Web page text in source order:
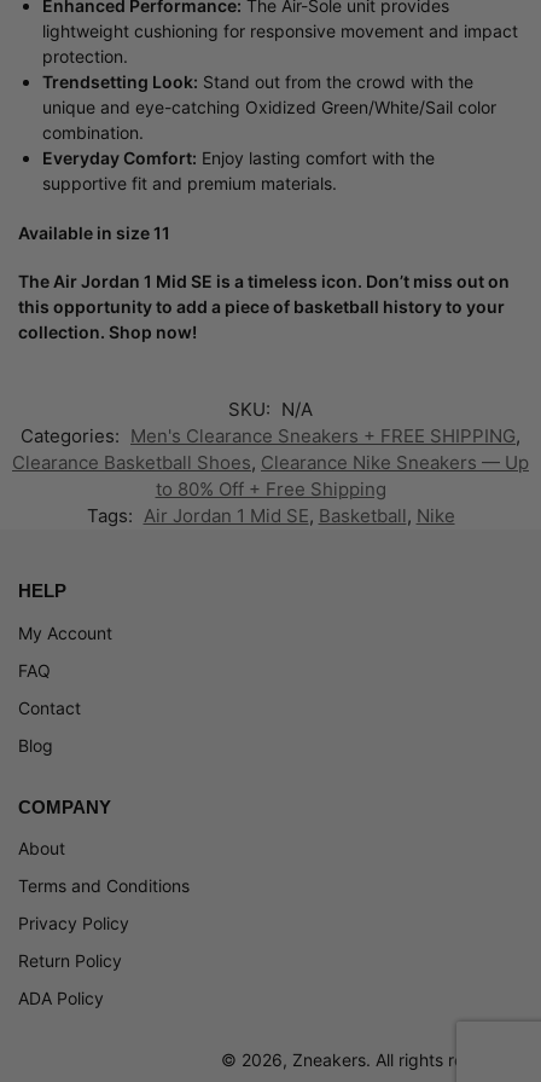
Enhanced Performance: The Air-Sole unit provides
lightweight cushioning for responsive movement and impact
protection.
Trendsetting Look: Stand out from the crowd with the
unique and eye-catching Oxidized Green/White/Sail color
combination.
Everyday Comfort: Enjoy lasting comfort with the
supportive fit and premium materials.
Available in size 11
The Air Jordan 1 Mid SE is a timeless icon. Don’t miss out on
this opportunity to add a piece of basketball history to your
collection. Shop now!
SKU: N/A
Categories: Men's Clearance Sneakers + FREE SHIPPING,
Clearance Basketball Shoes, Clearance Nike Sneakers — Up
to 80% Off + Free Shipping
Tags: Air Jordan 1 Mid SE, Basketball, Nike
HELP
My Account
FAQ
Contact
Blog
COMPANY
About
Terms and Conditions
Privacy Policy
Return Policy
ADA Policy
© 2026, Zneakers. All rights reserved.